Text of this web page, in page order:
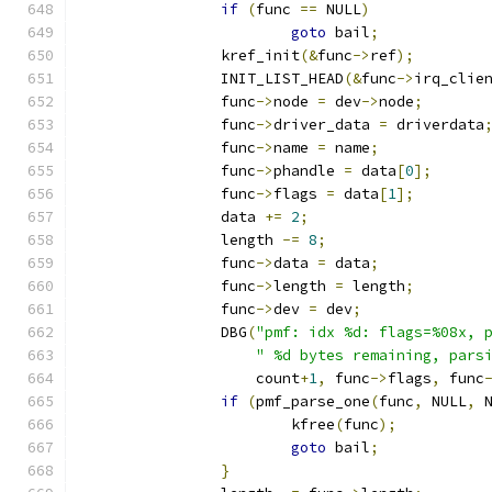
if (func == NULL)
goto bail;
		kref_init
(&func->ref);
		INIT_LIST_HEAD
(&func->
		func
->node = dev->node;
		func
->driver_data = driverdata;
		func
->name = name;
		func
->phandle = data[0];
		func
->flags = data[1];
		data
+= 2;
		length
-= 8;
		func
->data = data;
		func
->length = length;
		func
->dev = dev;
		DBG
("pmf: idx %d: flags=%08x,
" %d bytes remaining,
		    count
+1, func->flags, func
if (pmf_parse_one(func, NULL,
			kfree
(func);
goto bail;
}